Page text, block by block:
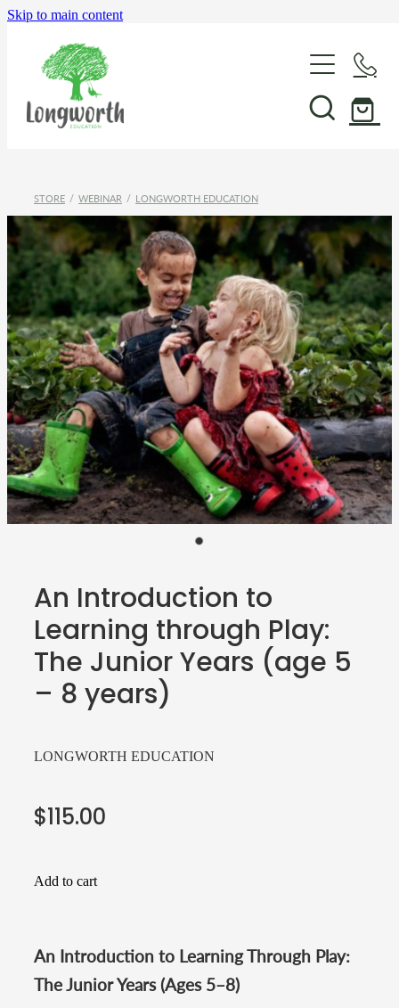
Skip to main content
About Us
Professional Learning
In-School Support & Coaching
Wayfinding Leadership in Education PLD Series
Case Studies
Shop & Resources
The Play Toolbox
Teacher Resources
Webinars
P-BLOT
The Teacher's Heart
Events
Blog
STORE / WEBINAR / LONGWORTH EDUCATION
An Introduction to
Learning through Play:
The Junior Years (age 5
– 8 years)
LONGWORTH EDUCATION
$115.00
Add to cart
An Introduction to Learning Through Play:
The Junior Years (Ages 5–8)